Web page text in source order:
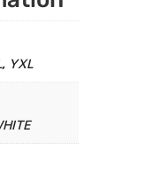
, YXL